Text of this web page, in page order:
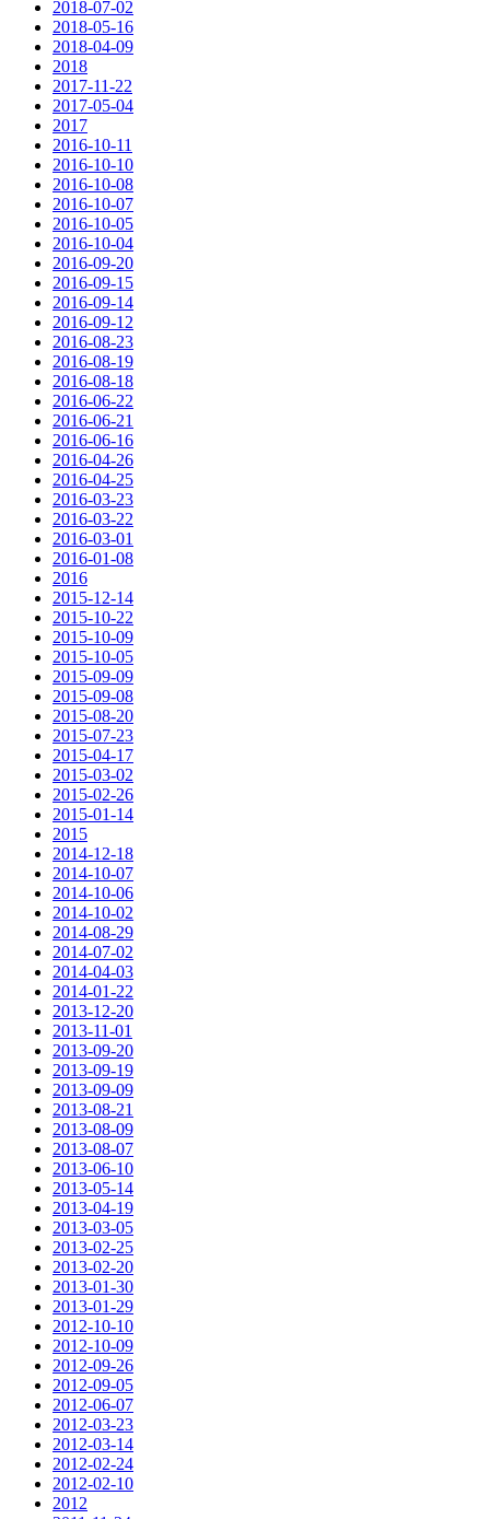
2018-07-02
2018-05-16
2018-04-09
2018
2017-11-22
2017-05-04
2017
2016-10-11
2016-10-10
2016-10-08
2016-10-07
2016-10-05
2016-10-04
2016-09-20
2016-09-15
2016-09-14
2016-09-12
2016-08-23
2016-08-19
2016-08-18
2016-06-22
2016-06-21
2016-06-16
2016-04-26
2016-04-25
2016-03-23
2016-03-22
2016-03-01
2016-01-08
2016
2015-12-14
2015-10-22
2015-10-09
2015-10-05
2015-09-09
2015-09-08
2015-08-20
2015-07-23
2015-04-17
2015-03-02
2015-02-26
2015-01-14
2015
2014-12-18
2014-10-07
2014-10-06
2014-10-02
2014-08-29
2014-07-02
2014-04-03
2014-01-22
2013-12-20
2013-11-01
2013-09-20
2013-09-19
2013-09-09
2013-08-21
2013-08-09
2013-08-07
2013-06-10
2013-05-14
2013-04-19
2013-03-05
2013-02-25
2013-02-20
2013-01-30
2013-01-29
2012-10-10
2012-10-09
2012-09-26
2012-09-05
2012-06-07
2012-03-23
2012-03-14
2012-02-24
2012-02-10
2012